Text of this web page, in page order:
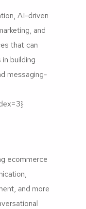
AI-driven
and
that can
building
messaging-
ecommerce
and more